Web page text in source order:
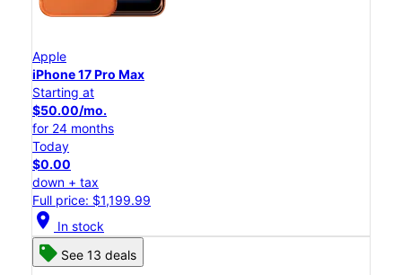
Apple
iPhone 17 Pro Max
Starting at
$50.00/mo.
for 24 months
Today
$0.00
down + tax
Full price: $1,199.99
location_on In stock
See 13 deals